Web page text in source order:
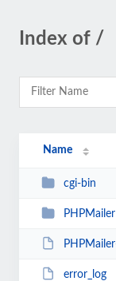
Index of /
Name
cgi-bin
PHPMailer
error_log